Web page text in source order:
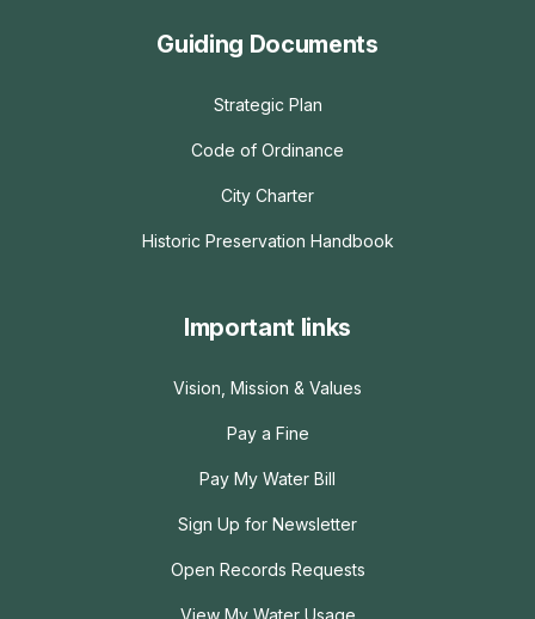
Guiding Documents
Strategic Plan
Code of Ordinance
City Charter
Historic Preservation Handbook
Important links
Vision, Mission & Values
Pay a Fine
Pay My Water Bill
Sign Up for Newsletter
Open Records Requests